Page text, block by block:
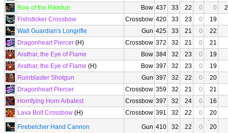
Bow of the Rikkitun
Bow 437 33 22 0 0
Fishsticker Crossbow
Crossbow 420 33 23 0
19
Wall Guardian's Longrifle
Gun 425 33 21 0
22
Dragonheart Piercer (H) Crossbow 372 32 21 0
21
Arathar, the Eye of Flame
Bow 384 32 23 0
19
Arathar, the Eye of Flame (H) Bow 397 32 23 0
19
Ruinblaster Shotgun
Gun 397 32 22 0
20
Dragonheart Piercer
Crossbow 359 32 21 0
21
Horrifying Horn Arbalest
Crossbow 397 32 24 0
16
Lava Bolt Crossbow (H) Crossbow 391 32 22 0
20
Firebelcher Hand Cannon
Gun 410 32 22 0
20